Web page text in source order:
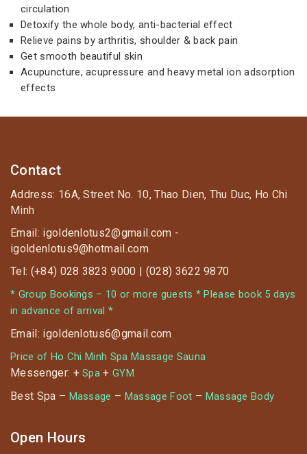
circulation
Detoxify the whole body, anti-bacterial effect
Relieve pains by arthritis, shoulder & back pain
Get smooth beautiful skin
Acupuncture, acupressure and heavy metal ion adsorption
effects
Contact
Address: 16A, Street No. 10, Thao Dien, Thu Duc, Ho Chi
Minh
Email: igoldenlotus2@gmail.com -
igoldenlotus9@hotmail.com
Tel: (+84) 028 3823 9000 | (028) 3622 9870
* Group Bookings – 10 or more guests * Please book 5 days
in advance of arrival *
Email: igoldenlotus6@gmail.com
Price of Ho Chi Minh Spa Massage Sauna
Messenger: +Spa +GYM
Best Spa – Massage – Massage Foot – Massage Body
Open Hours